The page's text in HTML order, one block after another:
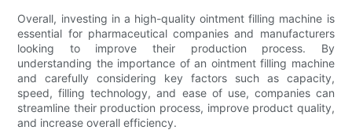
Overall, investing in a high-quality ointment filling machine is
essential for pharmaceutical companies and manufacturers
looking to improve their production process. By
understanding the importance of an ointment filling machine
and carefully considering key factors such as capacity,
speed, filling technology, and ease of use, companies can
streamline their production process, improve product quality,
and increase overall efficiency.